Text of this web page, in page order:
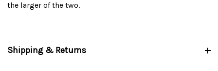
the larger of the two.
Shipping & Returns